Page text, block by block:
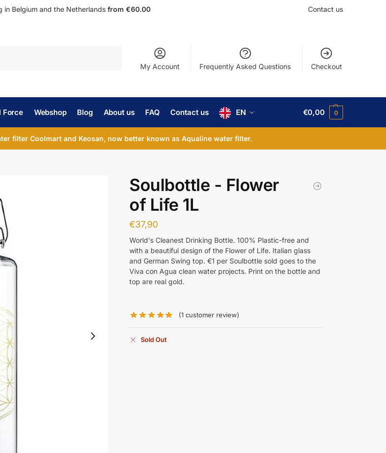
in Belgium and the Netherlands from €60.00 Contact us
My Account Frequently Asked Questions Checkout
Force Webshop Blog About us FAQ Contact us EN €0,00 0
filter Coolmart and Keosan, now better known as Aqualine water filter.
Soulbottle - Flower
of Life 1L
€37,90
World's Cleanest Drinking Bottle. 100% Plastic-free and
with a beautiful design of the Flower of Life. Italian glass
and German Swing top. €1 per Soulbottle sold goes to the
Viva con Agua clean water projects. Print on the bottle and
top are real gold.
(1customer review)
Sold Out